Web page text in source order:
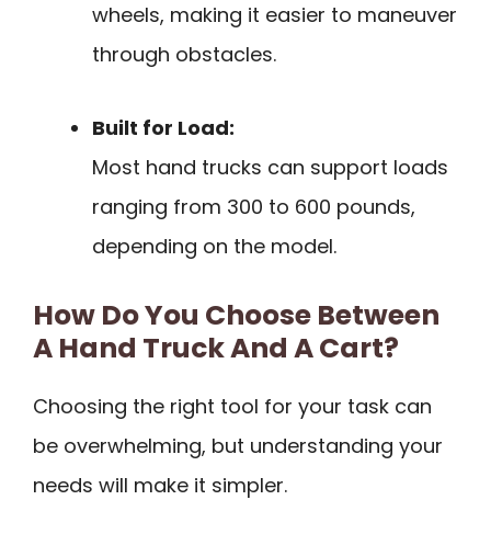
wheels, making it easier to maneuver
through obstacles.
Built for Load:
Most hand trucks can support loads
ranging from 300 to 600 pounds,
depending on the model.
How Do You Choose Between
A Hand Truck And A Cart?
Choosing the right tool for your task can
be overwhelming, but understanding your
needs will make it simpler.